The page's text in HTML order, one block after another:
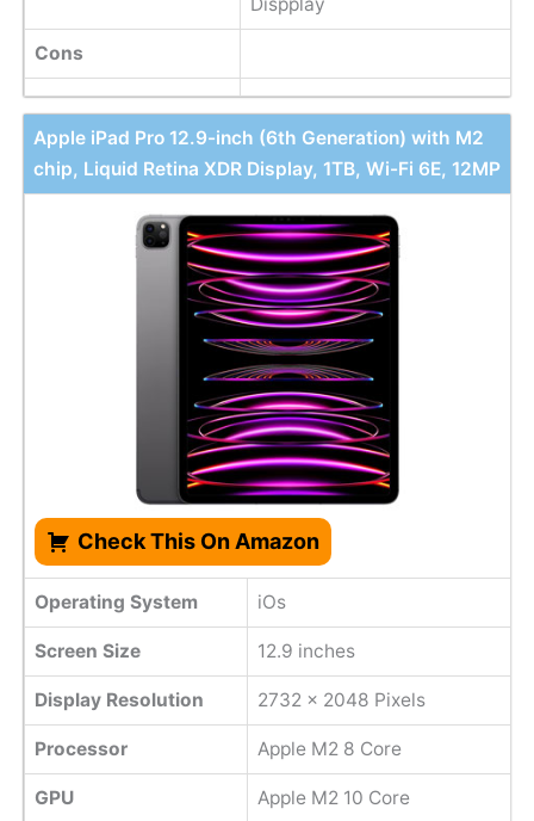
Cons
Apple iPad Pro 12.9-inch (6th Generation) with M2
chip, Liquid Retina XDR Display, 1TB, Wi-Fi 6E, 12MP
Check This On Amazon
Operating System iOs
Screen Size 12.9 inches
Display Resolution 2732 x 2048 Pixels
Processor Apple M2 8 Core
GPU Apple M2 10 Core